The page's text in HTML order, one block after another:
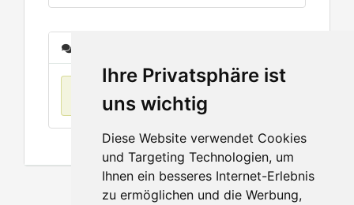
Ihre Privatsphäre ist
uns wichtig
Diese Website verwendet Cookies
und Targeting Technologien, um
Ihnen ein besseres Internet-Erlebnis
zu ermöglichen und die Werbung,
No items found